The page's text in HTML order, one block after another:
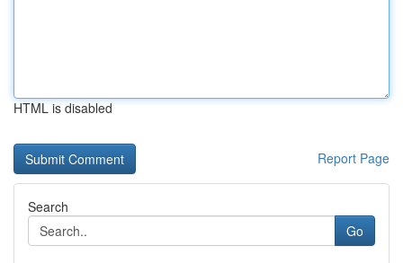
HTML is disabled
Report Page
Search
Go